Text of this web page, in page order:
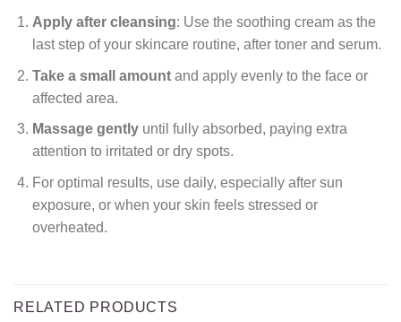
Apply after cleansing: Use the soothing cream as the
last step of your skincare routine, after toner and serum.
Take a small amountand apply evenly to the face or
affected area.
Massage gentlyuntil fully absorbed, paying extra
attention to irritated or dry spots.
For optimal results, use daily, especially after sun
exposure, or when your skin feels stressed or
overheated.
RELATED PRODUCTS